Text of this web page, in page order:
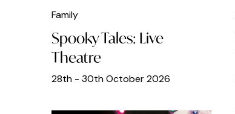
Free
French
Family
Spooky Tales: Live
Theatre
28th - 30th October 2026